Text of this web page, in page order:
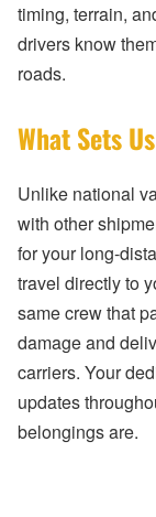
timing, terrain,
drivers know
roads.
What Sets
Unlike national
with other
for your long-
travel directly to
same crew that
damage and
carriers. Your
updates
belongings are.